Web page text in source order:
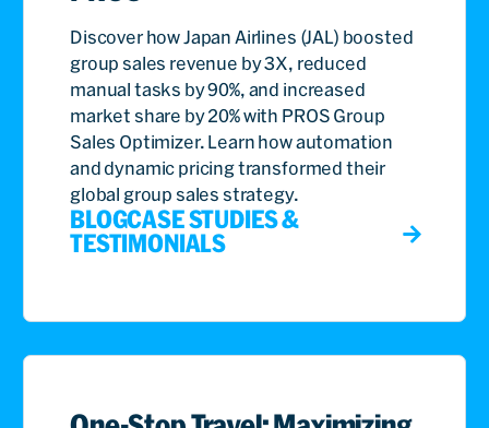
Discover how Japan Airlines (JAL) boosted
group sales revenue by 3X, reduced
manual tasks by 90%, and increased
market share by 20% with PROS Group
Sales Optimizer. Learn how automation
and dynamic pricing transformed their
global group sales strategy.
BLOGCASE STUDIES &
TESTIMONIALS